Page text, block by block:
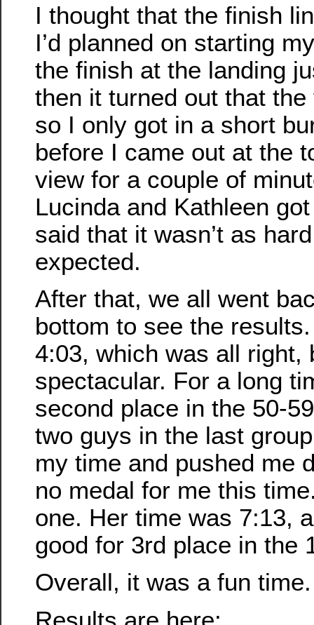
I thought that the finish
I’d planned on starting
the finish at the landing
then it turned out that
so I only got in a short
before I came out at the
view for a couple of
Lucinda and Kathleen
said that it wasn’t as
expected.
After that, we all went
bottom to see the
4:03, which was all right,
spectacular. For a long
second place in the 50-
two guys in the last
my time and pushed me
no medal for me this
one. Her time was 7:13,
good for 3rd place in the
Overall, it was a fun time.